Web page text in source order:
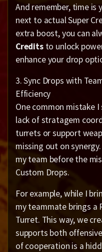
And remember, time is
next to actual Super
extra boost, you can
Creditsto unlock
enhance your drop
3. Sync Drops with
Efficiency
One common mistake
lack of stratagem
turrets or support
missing out on
my team before the
Custom Drops.
For example, while I
my teammate brings a
Turret. This way, we
supports both
of cooperation is a